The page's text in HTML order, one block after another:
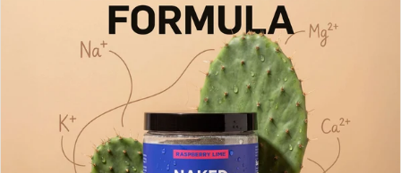
”Overnight Oats“
”Vegan protein“
PROTEIN POWDERSBest Seller